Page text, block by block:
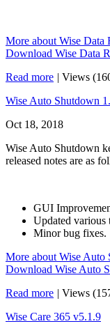
More about Wise Data
Download Wise Data
Read more | Views
Wise Auto Shutdown
Oct 18, 2018
Wise Auto Shutdown
released notes are as
GUI
Updated various
Minor bug fixes.
More about Wise Auto
Download Wise Auto
Read more | Views
Wise Care 365 v5.1.9